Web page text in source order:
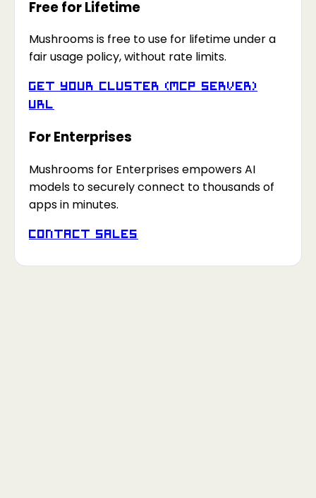
Free for Lifetime
Mushrooms is free to use for lifetime under a
fair usage policy, without rate limits.
Get your Cluster (MCP Server)
URL
For Enterprises
Mushrooms for Enterprises empowers AI
models to securely connect to thousands of
apps in minutes.
Contact Sales